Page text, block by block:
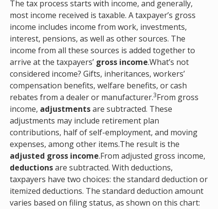
The tax process starts with income, and generally,
most income received is taxable. A taxpayer’s gross
income includes income from work, investments,
interest, pensions, as well as other sources. The
income from all these sources is added together to
arrive at the taxpayers’ gross income.What’s not
considered income? Gifts, inheritances, workers’
compensation benefits, welfare benefits, or cash
rebates from a dealer or manufacturer.3From gross
income, adjustmentsare subtracted. These
adjustments may include retirement plan
contributions, half of self-employment, and moving
expenses, among other items.The result is the
adjusted gross income.From adjusted gross income,
deductionsare subtracted. With deductions,
taxpayers have two choices: the standard deduction or
itemized deductions. The standard deduction amount
varies based on filing status, as shown on this chart: